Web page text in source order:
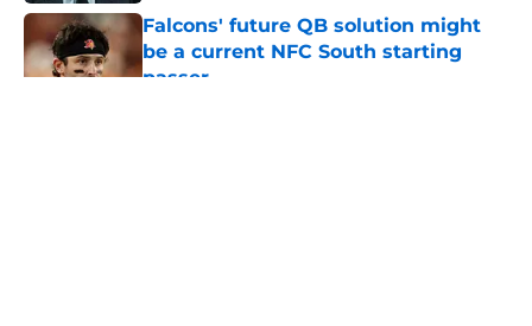
Falcons' future QB solution might
be a current NFC South starting
passer